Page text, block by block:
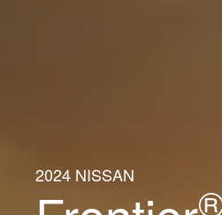
2024 NISSAN